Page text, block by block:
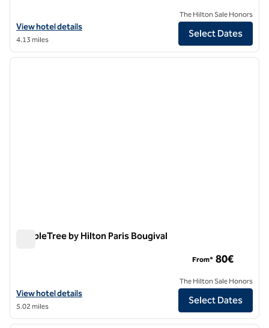
View hotel details for Hilton Paris La Defense
View hotel details
4.13 miles
The Hilton Sale Honors
Select Dates
1/12
1 of 12
next
DoubleTree by Hilton Paris Bougival
View hotel details for DoubleTree by Hilton Paris Bougival
View hotel details
5.02 miles
From* 80€
The Hilton Sale Honors
Select Dates
1/12